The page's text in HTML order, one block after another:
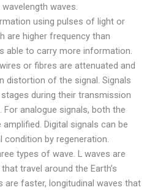
waves.
using pulses of light or
are higher frequency than
able to carry more information.
or fibres are attenuated and
distortion of the signal. Signals
during their transmission
analogue signals, both the
Digital signals can be
by regeneration.
types of wave. L waves are
travel around the Earth’s
are faster, longitudinal waves that